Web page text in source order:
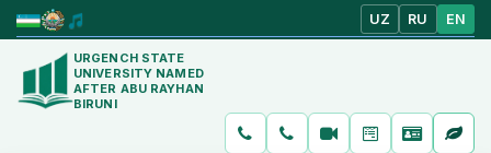
UZ RU EN
URGENCH STATE
UNIVERSITY NAMED
AFTER ABU RAYHAN
BIRUNI